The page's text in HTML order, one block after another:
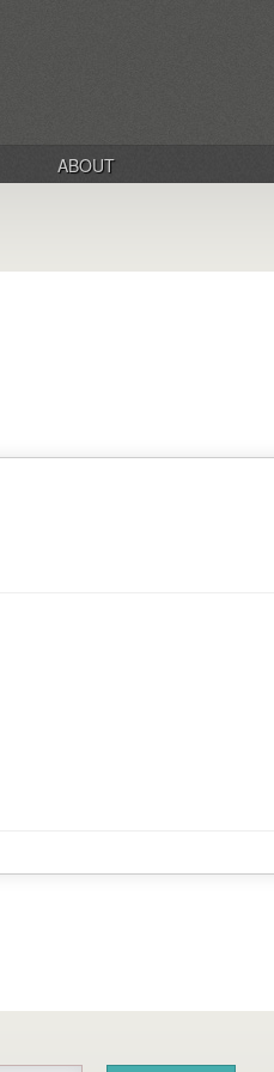
ABOUT